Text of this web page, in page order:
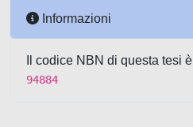
Informazioni
Il codice NBN di questa tesi è
94884